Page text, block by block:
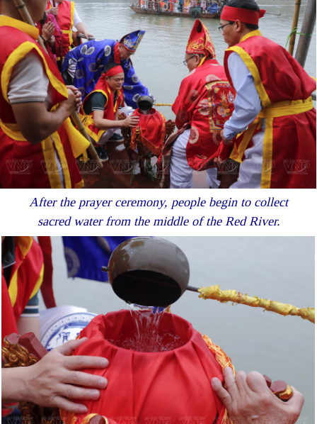
After the prayer ceremony, people begin to collect
sacred water from the middle of the Red River.